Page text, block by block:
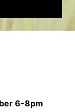
6-8pm